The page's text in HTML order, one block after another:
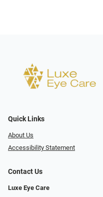
Quick Links
About Us
Accessibility Statement
Contact Us
Luxe Eye Care